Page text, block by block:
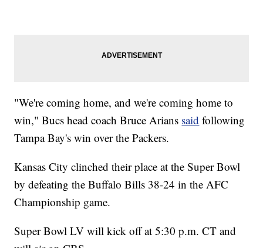
"We're coming home, and we're coming home to
win," Bucs head coach Bruce Arians said following
Tampa Bay's win over the Packers.
Kansas City clinched their place at the Super Bowl
by defeating the Buffalo Bills 38-24 in the AFC
Championship game.
Super Bowl LV will kick off at 5:30 p.m. CT and